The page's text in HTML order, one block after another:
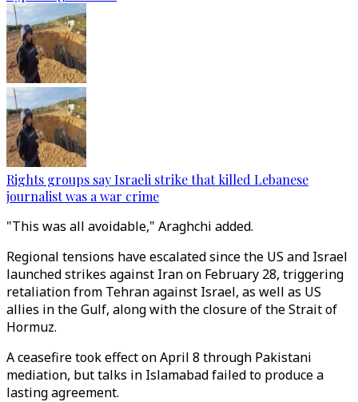
Rights groups say Israeli strike that killed Lebanese
journalist was a war crime
"This was all avoidable," Araghchi added.
Regional tensions have escalated since the US and Israel
launched strikes against Iran on February 28, triggering
retaliation from Tehran against Israel, as well as US
allies in the Gulf, along with the closure of the Strait of
Hormuz.
A ceasefire took effect on April 8 through Pakistani
mediation, but talks in Islamabad failed to produce a
lasting agreement.